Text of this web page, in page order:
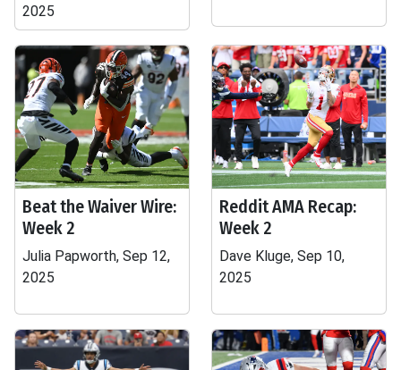
2025
Beat the Waiver Wire:
Week 2
Julia Papworth, Sep 12,
2025
Reddit AMA Recap:
Week 2
Dave Kluge, Sep 10,
2025